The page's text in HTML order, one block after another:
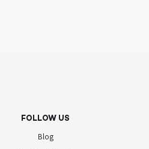
FOLLOW US
Blog